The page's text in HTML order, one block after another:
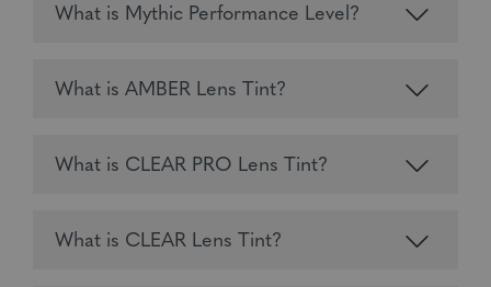
What is Mythic Performance Level?
What is AMBER Lens Tint?
What is CLEAR PRO Lens Tint?
What is CLEAR Lens Tint?